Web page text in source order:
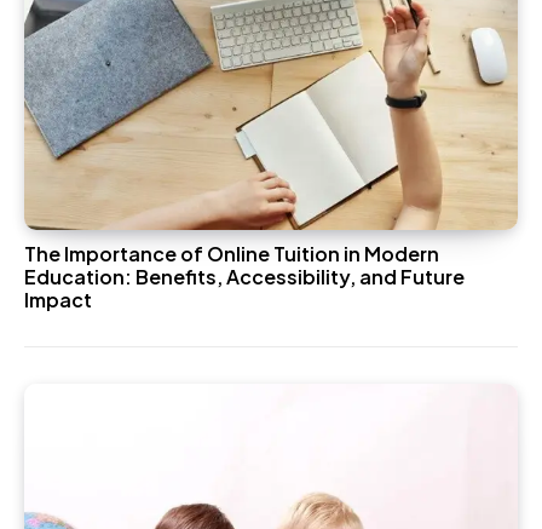
The Importance of Online Tuition in Modern
Education: Benefits, Accessibility, and Future
Impact